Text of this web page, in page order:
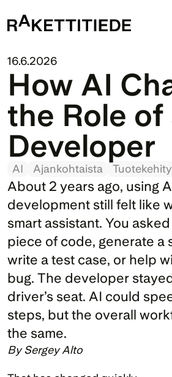
16.6.2026
How AI
the Role of
Developer
AI Ajankohtaista
About 2 years ago, using
development still felt like
smart assistant. You
piece of code, generate a
write a test case, or help
bug. The developer
driver’s seat. AI could
steps, but the overall
By Sergey Alto